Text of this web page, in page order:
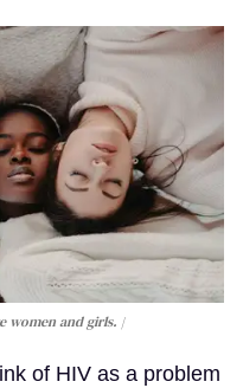
women and girls.
of HIV as a problem